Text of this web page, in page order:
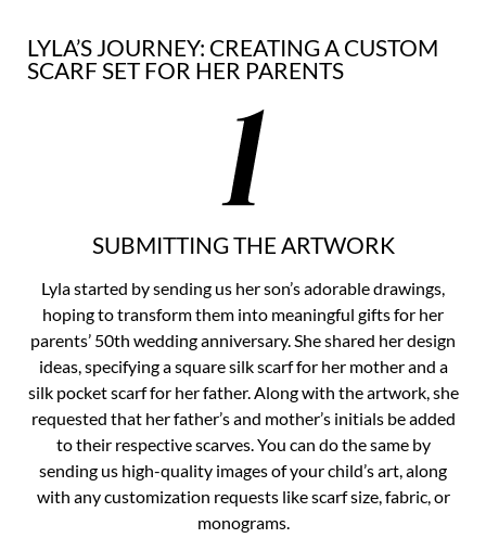
LYLA’S JOURNEY: CREATING A CUSTOM
SCARF SET FOR HER PARENTS
SUBMITTING THE ARTWORK
Lyla started by sending us her son’s adorable drawings,
hoping to transform them into meaningful gifts for her
parents’ 50th wedding anniversary. She shared her design
ideas, specifying a square silk scarf for her mother and a
silk pocket scarf for her father. Along with the artwork, she
requested that her father’s and mother’s initials be added
to their respective scarves. You can do the same by
sending us high-quality images of your child’s art, along
with any customization requests like scarf size, fabric, or
monograms.